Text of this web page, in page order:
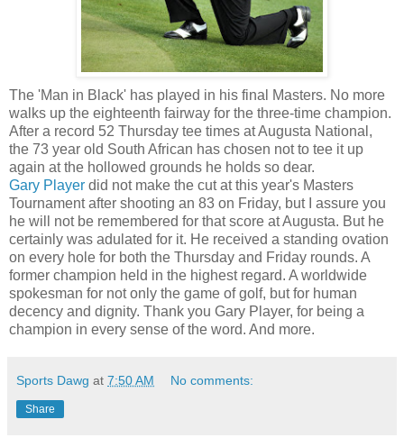
The 'Man in Black' has played in his final Masters. No more
walks up the eighteenth fairway for the three-time champion.
After a record 52 Thursday tee times at Augusta National,
the 73 year old South African has chosen not to tee it up
again at the hollowed grounds he holds so dear.
Gary Player did not make the cut at this year's Masters
Tournament after shooting an 83 on Friday, but I assure you
he will not be remembered for that score at Augusta. But he
certainly was adulated for it. He received a standing ovation
on every hole for both the Thursday and Friday rounds. A
former champion held in the highest regard. A worldwide
spokesman for not only the game of golf, but for human
decency and dignity. Thank you Gary Player, for being a
champion in every sense of the word. And more.
Sports Dawg at 7:50 AM No comments:
Share